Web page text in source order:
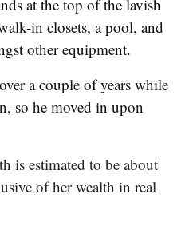
at the top of the lavish
in closets, a pool, and
other equipment.
a couple of years while
so he moved in upon
is estimated to be about
of her wealth in real